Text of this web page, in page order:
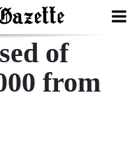
of
from